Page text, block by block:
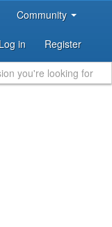
Community
Log in Register